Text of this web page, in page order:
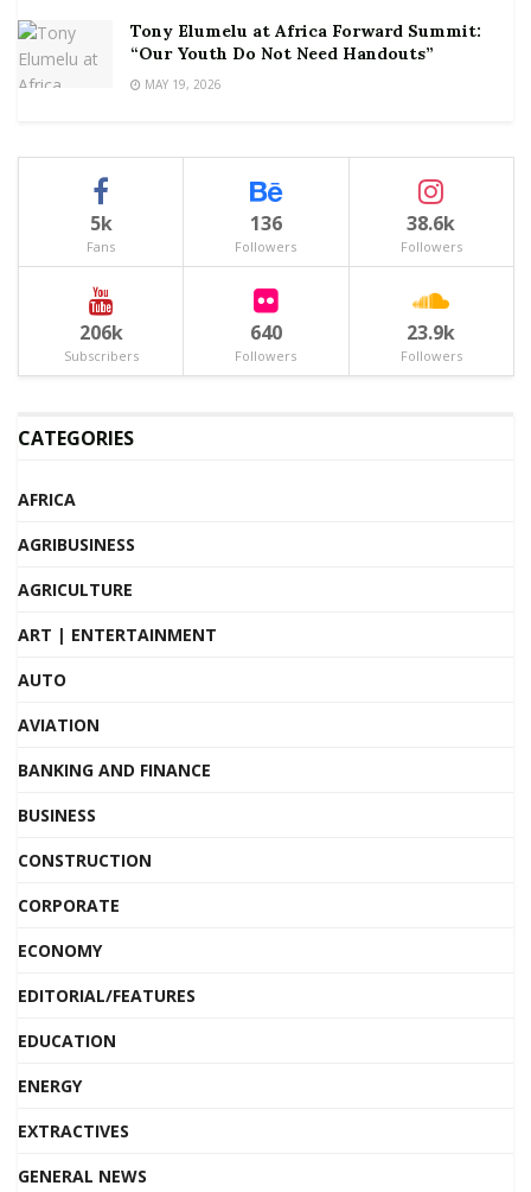
Tony Elumelu at Africa Forward Summit:
“Our Youth Do Not Need Handouts”
MAY 19, 2026
5k
Fans
136
Followers
38.6k
Followers
206k
Subscribers
640
Followers
23.9k
Followers
CATEGORIES
AFRICA
AGRIBUSINESS
AGRICULTURE
ART | ENTERTAINMENT
AUTO
AVIATION
BANKING AND FINANCE
BUSINESS
CONSTRUCTION
CORPORATE
ECONOMY
EDITORIAL/FEATURES
EDUCATION
ENERGY
EXTRACTIVES
GENERAL NEWS